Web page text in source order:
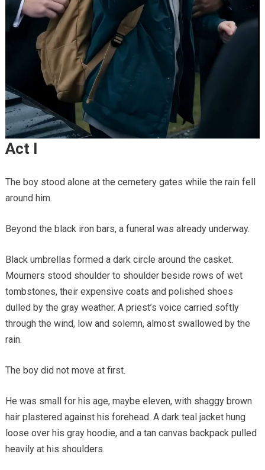
Act I
The boy stood alone at the cemetery gates while the rain fell
around him.
Beyond the black iron bars, a funeral was already underway.
Black umbrellas formed a dark circle around the casket.
Mourners stood shoulder to shoulder beside rows of wet
tombstones, their expensive coats and polished shoes
dulled by the gray weather. A priest’s voice carried softly
through the wind, low and solemn, almost swallowed by the
rain.
The boy did not move at first.
He was small for his age, maybe eleven, with shaggy brown
hair plastered against his forehead. A dark teal jacket hung
loose over his gray hoodie, and a tan canvas backpack pulled
heavily at his shoulders.